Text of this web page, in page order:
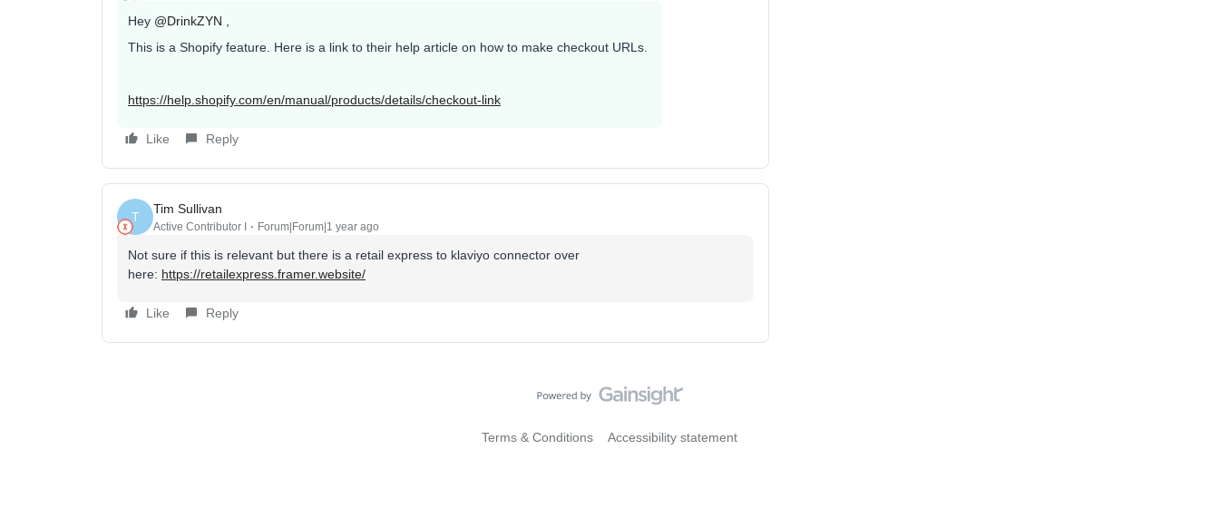
Hey @DrinkZYN
This is a Shopify feature. Here is a link to their help article on how to make checkout URLs.
https://help.shopify.com/en/manual/products/details/checkout-link
Like Reply
T
Tim Sullivan
Active Contributor I Forum|Forum|1 year ago
Not sure if this is relevant but there is a retail express to klaviyo connector over
here: https://retailexpress.framer.website/
Like Reply
Terms & Conditions Accessibility statement